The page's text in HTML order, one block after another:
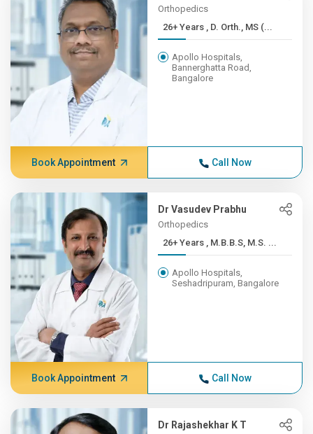
Orthopedics
26+ Years , D. Orth., MS (...
Apollo Hospitals,
Bannerghatta Road,
Bangalore
Book Appointment Call Now
Dr Vasudev Prabhu
Orthopedics
26+ Years , M.B.B.S, M.S. ...
Apollo Hospitals,
Seshadripuram, Bangalore
Book Appointment Call Now
Dr Rajashekhar K T